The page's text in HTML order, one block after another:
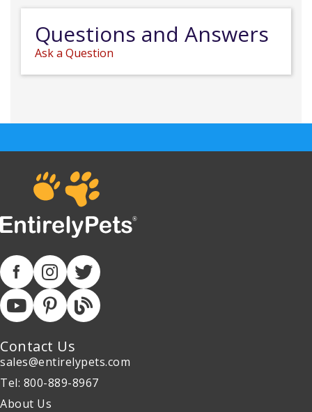
Questions and Answers
Ask a Question
Contact Us
sales@entirelypets.com
Tel: 800-889-8967
About Us